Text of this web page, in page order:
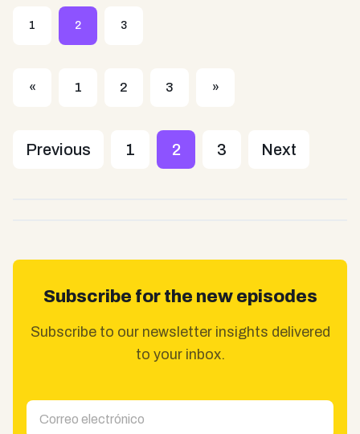
1 2 3
« 1 2 3 »
Previous 1 2 3 Next
Subscribe for the new episodes
Subscribe to our newsletter insights delivered
to your inbox.